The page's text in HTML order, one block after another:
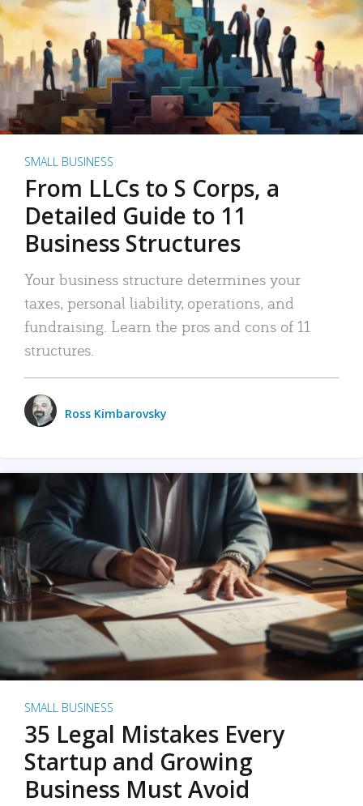
SMALL BUSINESS
From LLCs to S Corps, a
Detailed Guide to 11
Business Structures
Your business structure determines your
taxes, personal liability, operations, and
fundraising. Learn the pros and cons of 11
structures.
Ross Kimbarovsky
SMALL BUSINESS
35 Legal Mistakes Every
Startup and Growing
Business Must Avoid